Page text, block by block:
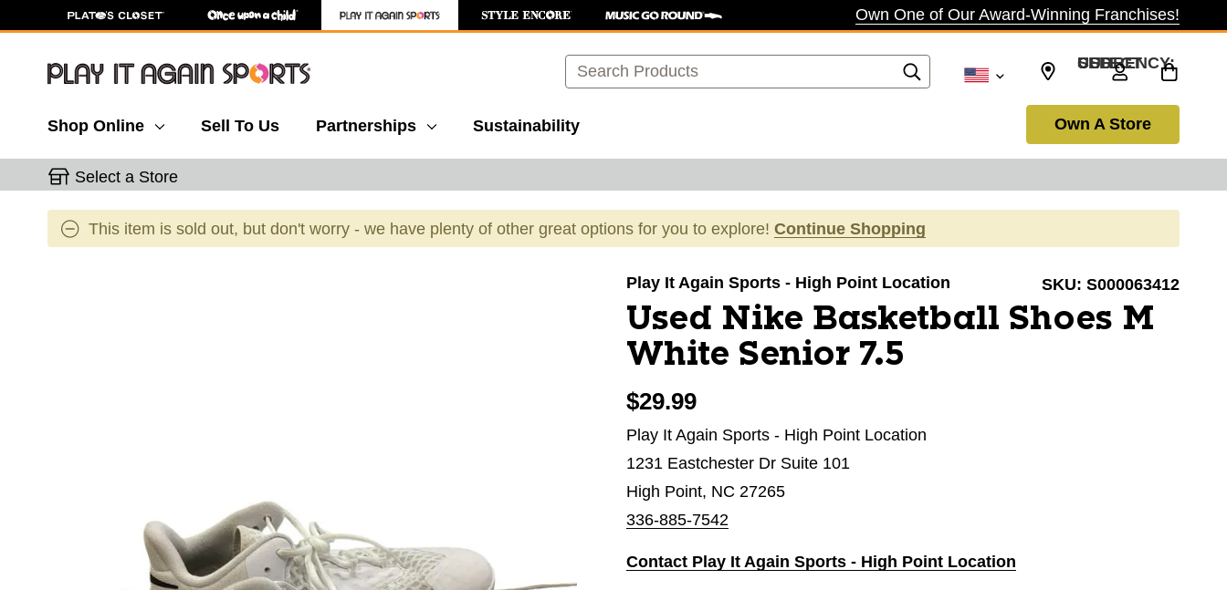
Own One of Our Award-Winning Franchises!
Search SELECT CURRENCY: USD
Shop Online Sell To Us Partnerships Sustainability Own A Store
Select a Store
This item is sold out, but don't worry - we have plenty of other great options for you to explore! Continue Shopping
Play It Again Sports - High Point Location SKU: S000063412
Used Nike Basketball Shoes M
White Senior 7.5
$29.99
Play It Again Sports - High Point Location
1231 Eastchester Dr Suite 101
High Point, NC 27265
336-885-7542
Contact Play It Again Sports - High Point Location